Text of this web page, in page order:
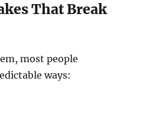
That Break
most people
ways: